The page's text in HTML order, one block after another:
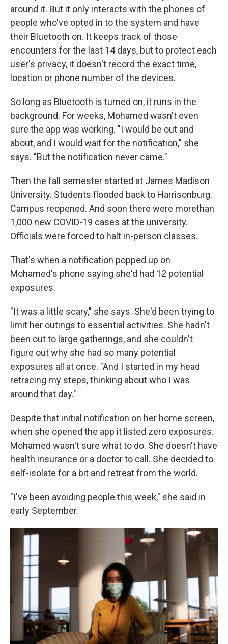
around it. But it only interacts with the phones of
people who've opted in to the system and have
their Bluetooth on. It keeps track of those
encounters for the last 14 days, but to protect each
user's privacy, it doesn't record the exact time,
location or phone number of the devices.
So long as Bluetooth is turned on, it runs in the
background. For weeks, Mohamed wasn't even
sure the app was working. "I would be out and
about, and I would wait for the notification," she
says. "But the notification never came."
Then the fall semester started at James Madison
University. Students flooded back to Harrisonburg.
Campus reopened. And soon there were morethan
1,000 new COVID-19 cases at the university.
Officials were forced to halt in-person classes.
That's when a notification popped up on
Mohamed's phone saying she'd had 12 potential
exposures.
"It was a little scary," she says. She'd been trying to
limit her outings to essential activities. She hadn't
been out to large gatherings, and she couldn't
figure out why she had so many potential
exposures all at once. "And I started in my head
retracing my steps, thinking about who I was
around that day."
Despite that initial notification on her home screen,
when she opened the app it listed zero exposures.
Mohamed wasn't sure what to do. She doesn't have
health insurance or a doctor to call. She decided to
self-isolate for a bit and retreat from the world.
"I've been avoiding people this week," she said in
early September.